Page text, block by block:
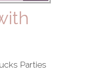
Parties